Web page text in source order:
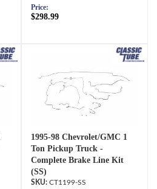
Price:
$298.99
1995-98 Chevrolet/GMC 1
Ton Pickup Truck -
Complete Brake Line Kit
(SS)
CT1199-SS